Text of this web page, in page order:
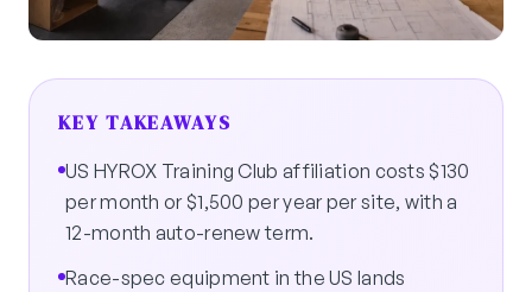
KEY TAKEAWAYS
US HYROX Training Club affiliation costs $130
per month or $1,500 per year per site, with a
12-month auto-renew term.
Race-spec equipment in the US lands